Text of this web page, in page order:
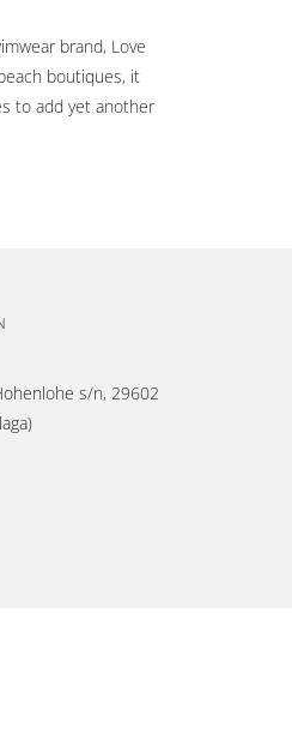
brand, Love
boutiques, it
to add yet another
s/n, 29602